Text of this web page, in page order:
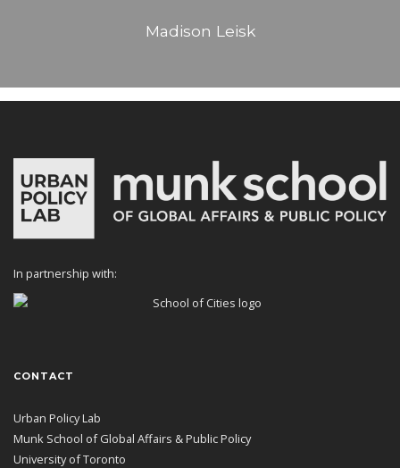
Madison Leisk
In partnership with:
CONTACT
Urban Policy Lab
Munk School of Global Affairs & Public Policy
University of Toronto